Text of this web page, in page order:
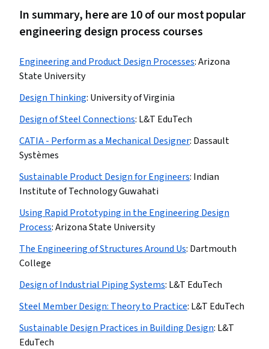
In summary, here are 10 of our most popular
engineering design process courses
Engineering and Product Design Processes:Arizona
State University
Design Thinking: University of Virginia
Design of Steel Connections: L&T EduTech
CATIA - Perform as a Mechanical Designer: Dassault
Systèmes
Sustainable Product Design for Engineers: Indian
Institute of Technology Guwahati
Using Rapid Prototyping in the Engineering Design
Process:Arizona State University
The Engineering of Structures Around Us: Dartmouth
College
Design of Industrial Piping Systems: L&T EduTech
Steel Member Design: Theory to Practice: L&T EduTech
Sustainable Design Practices in Building Design: L&T
EduTech